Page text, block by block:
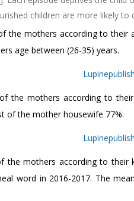
children are more likely to
the mothers according to their
age between (26-35) years.
the mothers according to
of the mother housewife 77%.
the mothers according to their
word in 2016-2017. The